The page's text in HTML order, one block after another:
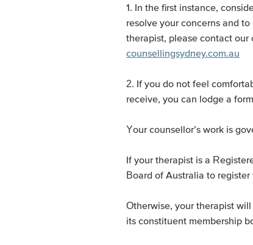
1. In the first instance,
resolve your concerns and
therapist, please contact
counsellingsydney.com.au
2. If you do not feel
receive, you can lodge a
Your counsellor’s work is
If your therapist is a
Board of Australia to
Otherwise, your therapist
its constituent membership